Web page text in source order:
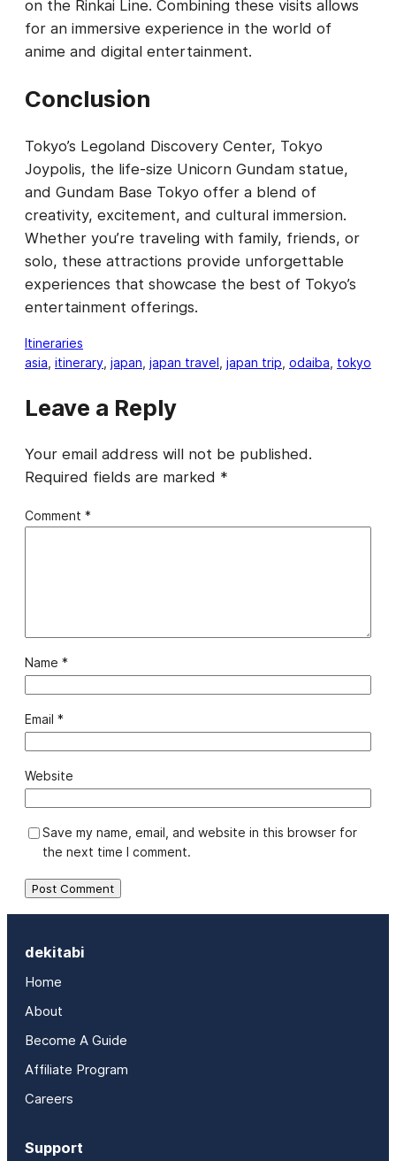
on the Rinkai Line. Combining these visits allows
for an immersive experience in the world of
anime and digital entertainment.
Conclusion
Tokyo’s Legoland Discovery Center, Tokyo
Joypolis, the life-size Unicorn Gundam statue,
and Gundam Base Tokyo offer a blend of
creativity, excitement, and cultural immersion.
Whether you’re traveling with family, friends, or
solo, these attractions provide unforgettable
experiences that showcase the best of Tokyo’s
entertainment offerings.
Itineraries
asia itinerary japan japan travel japan trip odaiba tokyo
Leave a Reply
Your email address will not be published.
Required fields are marked *
Comment *
Name *
Email *
Website
Save my name, email, and website in this browser for
the next time I comment.
dekitabi
Home
About
Become A Guide
Affiliate Program
Careers
Support